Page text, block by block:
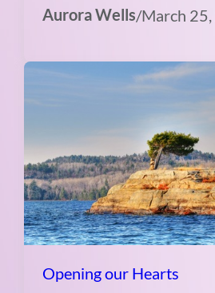
Aurora Wells/March
Opening our Hearts